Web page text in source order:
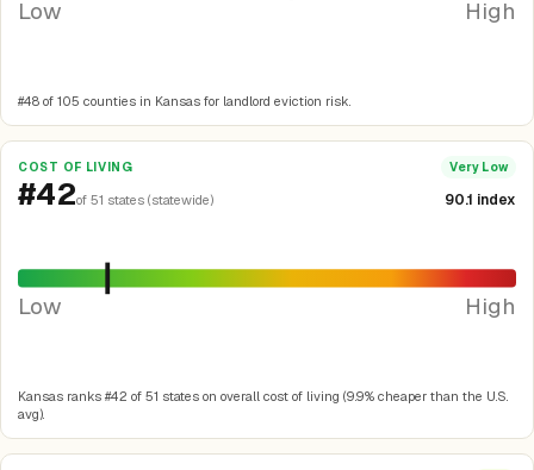
Low High
#48 of 105 counties in Kansas for landlord eviction risk.
COST OF LIVING Very Low
#42of 51 states (statewide) 90.1 index
Low High
Kansas ranks #42 of 51 states on overall cost of living (9.9% cheaper than the U.S.
avg).